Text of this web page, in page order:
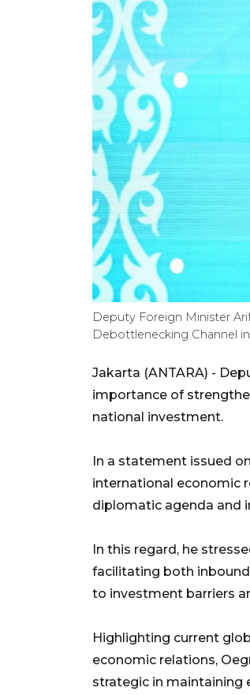
Deputy Foreign Minister
Debottlenecking Channel
Jakarta (ANTARA) -
importance of
national investment.
In a statement issued
international economic
diplomatic agenda and
In this regard, he
facilitating both
to investment barriers
Highlighting current
economic relations,
strategic in maintaining